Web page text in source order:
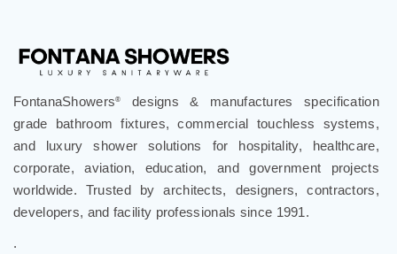
FontanaShowers®
designs & manufactures specification
grade bathroom fixtures, commercial touchless systems,
and luxury shower solutions for hospitality, healthcare,
corporate, aviation, education, and government projects
worldwide. Trusted by architects, designers, contractors,
developers, and facility professionals since 1991.
.